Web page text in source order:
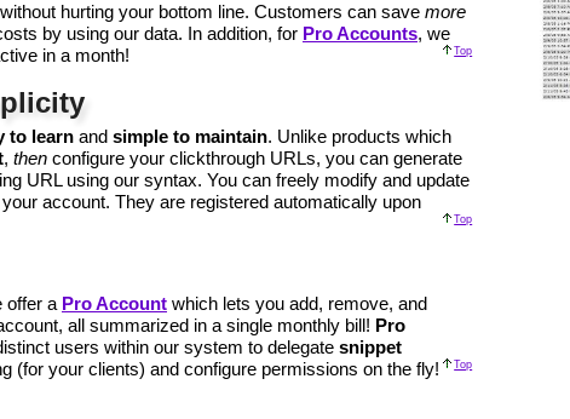
hurting your bottom line. Customers can save more
by using our data. In addition, for Pro Accounts, we
in a month!
Top
to learn and simple to maintain. Unlike products which
, then configure your clickthrough URLs, you can generate
URL using our syntax. You can freely modify and update
account. They are registered automatically upon
Top
offer a Pro Account which lets you add, remove, and
all summarized in a single monthly bill! Pro
users within our system to delegate snippet
(for your clients) and configure permissions on the fly! Top